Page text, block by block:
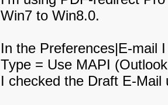
Win7 to Win8.0.
In the Preferences|E-mail
Type = Use MAPI
I checked the Draft E-